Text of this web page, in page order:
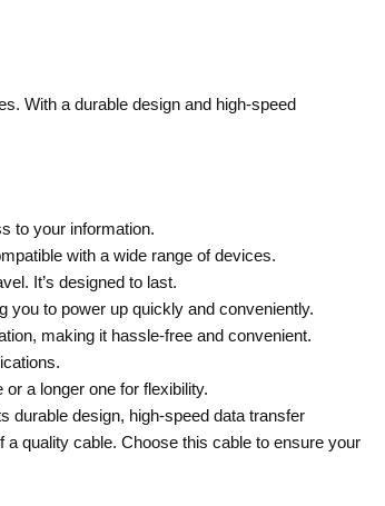
With a durable design and high-speed
to your information.
with a wide range of devices.
It’s designed to last.
you to power up quickly and conveniently.
making it hassle-free and convenient.
a longer one for flexibility.
durable design, high-speed data transfer
quality cable. Choose this cable to ensure your